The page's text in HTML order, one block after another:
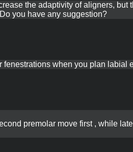
the adaptivity of aligners, but
you have any suggestion?
when you plan labial
premolar move first , while